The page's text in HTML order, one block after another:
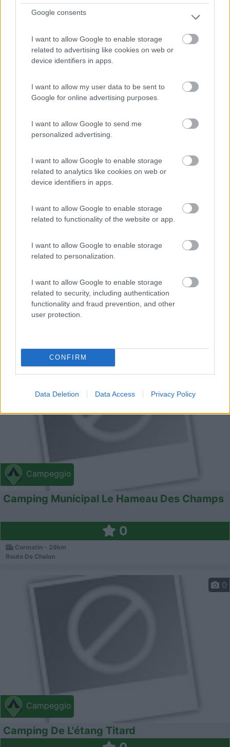
Google consents
I want to allow Google to enable storage
related to advertising like cookies on web or
device identifiers in apps.
I want to allow my user data to be sent to
Google for online advertising purposes.
I want to allow Google to send me
personalized advertising.
I want to allow Google to enable storage
related to analytics like cookies on web or
device identifiers in apps.
I want to allow Google to enable storage
related to functionality of the website or app.
I want to allow Google to enable storage
related to personalization.
I want to allow Google to enable storage
related to security, including authentication
functionality and fraud prevention, and other
user protection.
CONFIRM
Data Deletion Data Access Privacy Policy
Messeugne
Campeggio
Camping Les Cent Vignes
7
Servizi / Posizione
A 15 minuti a piedi dal centro di Beaune, campeggio
munic...
Beaune - 28km
Campeggio
Camping Municipal Le Hameau Des Champs
0
Cormatin - 29km
Route De Chalon
Campeggio
0
Camping De L'étang Titard